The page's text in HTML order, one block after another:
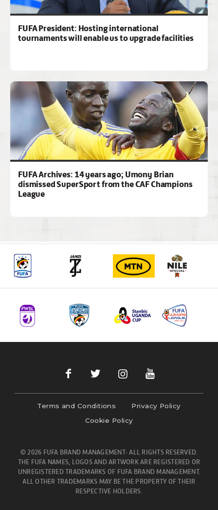
FUFA President: Hosting international
tournaments will enable us to upgrade facilities
FUFA Archives: 14 years ago; Umony Brian
dismissed SuperSport from the CAF Champions
League
Terms and Conditions
Privacy Policy
Cookie Policy
© 2026 FUFA BRAND MANAGEMENT- ALL RIGHTS RESERVED.
THE FUFA NAMES, LOGOS AND ARTWORK ARE REGISTERED OR
UNREGISTERED TRADEMARKS OF FUFA BRAND MANAGEMENT.
ALL OTHER TRADEMARKS MAY BE THE PROPERTY OF THEIR
RESPECTIVE HOLDERS.